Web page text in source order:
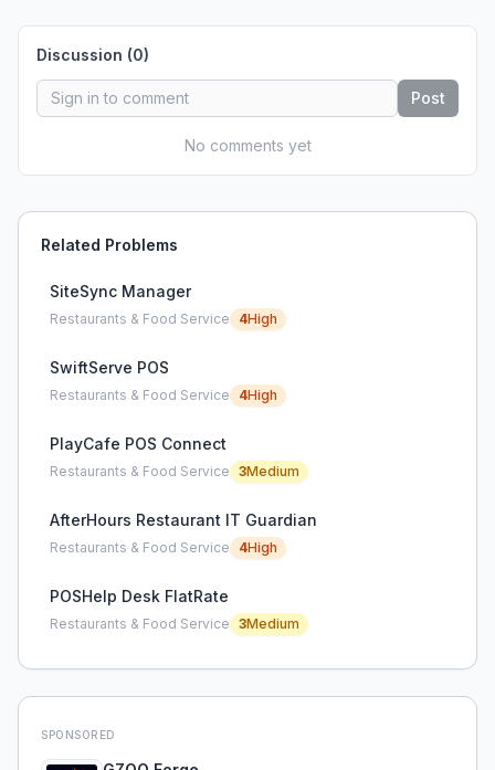
Discussion (0)
Post
No comments yet
Related Problems
SiteSync Manager
Restaurants & Food Service 4High
SwiftServe POS
Restaurants & Food Service 4High
PlayCafe POS Connect
Restaurants & Food Service 3Medium
AfterHours Restaurant IT Guardian
Restaurants & Food Service 4High
POSHelp Desk FlatRate
Restaurants & Food Service 3Medium
SPONSORED